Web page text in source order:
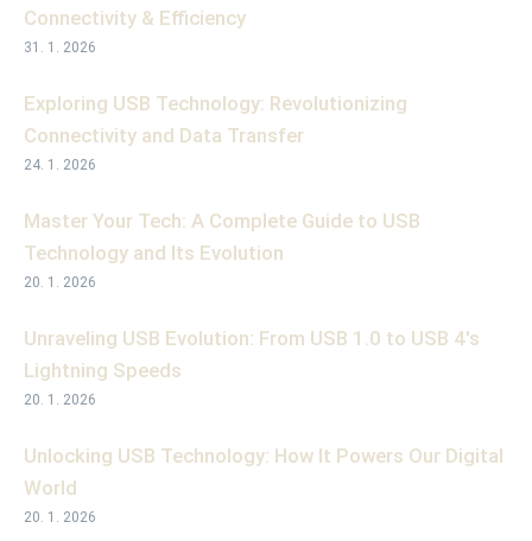
Connectivity & Efficiency
31. 1. 2026
Exploring USB Technology: Revolutionizing
Connectivity and Data Transfer
24. 1. 2026
Master Your Tech: A Complete Guide to USB
Technology and Its Evolution
20. 1. 2026
Unraveling USB Evolution: From USB 1.0 to USB 4's
Lightning Speeds
20. 1. 2026
Unlocking USB Technology: How It Powers Our Digital
World
20. 1. 2026